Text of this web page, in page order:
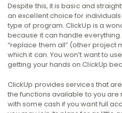
Despite this, it is basic and
an excellent choice for
type of program. ClickUp is a
because it can handle
“replace them all” (other project
which it can. You won’t want to
getting your hands on ClickUp
ClickUp provides services that
the functions available to you are
with some cash if you want full